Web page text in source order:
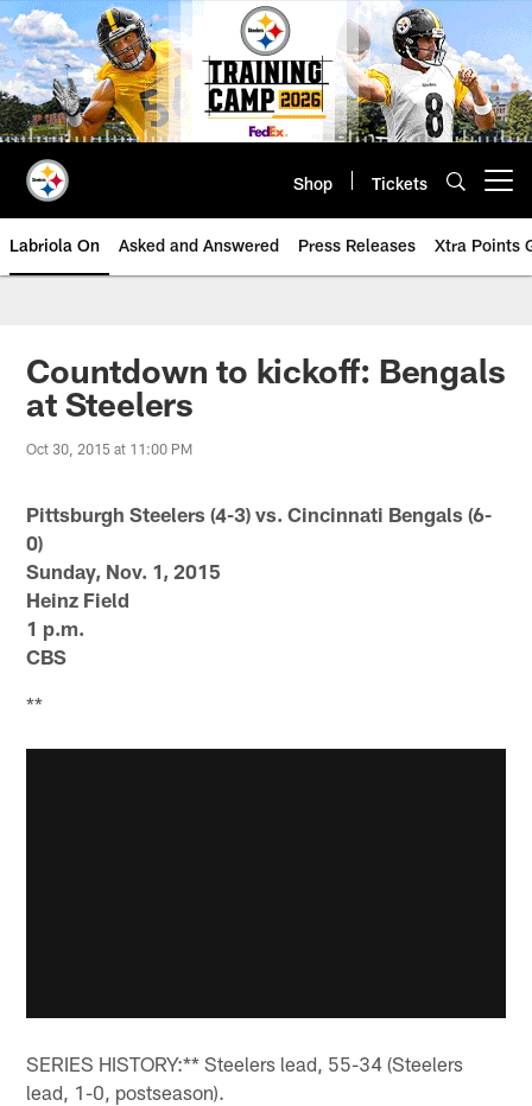
Skip
to
main
content
Shop Tickets
Labriola On Asked and Answered Press Releases Xtra Points
Countdown to kickoff: Bengals
at Steelers
Oct 30, 2015 at 11:00 PM
Pittsburgh Steelers (4-3) vs. Cincinnati Bengals (6-
0)
Sunday, Nov. 1, 2015
Heinz Field
1 p.m.
CBS
**
SERIES HISTORY:** Steelers lead, 55-34 (Steelers
lead, 1-0, postseason).